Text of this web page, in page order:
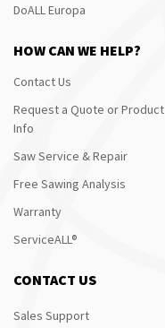
DoALL Europa
HOW CAN WE HELP?
Contact Us
Request a Quote or Product
Info
Saw Service & Repair
Free Sawing Analysis
Warranty
ServiceALL®
CONTACT US
Sales Support